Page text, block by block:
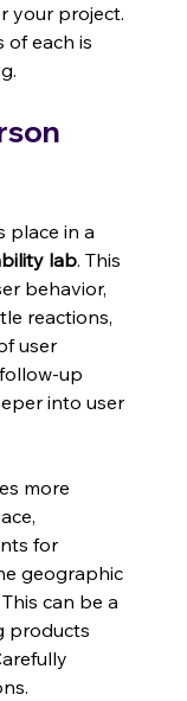
your project.
each is
place in a
lab. This
behavior,
reactions,
user
up
into user
more
for
geographic
can be a
products